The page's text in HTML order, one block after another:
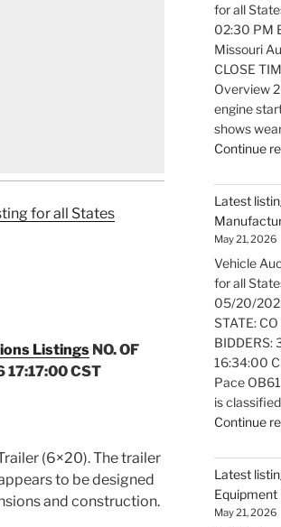
for all States
Listings NO. OF
17:17:00 CST
(6×20). The trailer
to be designed
and construction.
for all
02:30 PM
Missouri
CLOSE
Overview
engine
shows
Continue
Latest
May 21, 2026
Vehicle
for all
05/20/
STATE:
BIDDERS:
16:34:00
Pace
is
Continue
Latest
Equipment
May 21, 2026